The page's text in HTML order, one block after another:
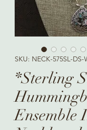
SKU: NECK-575SL-DS-
*Sterling
Ensemble